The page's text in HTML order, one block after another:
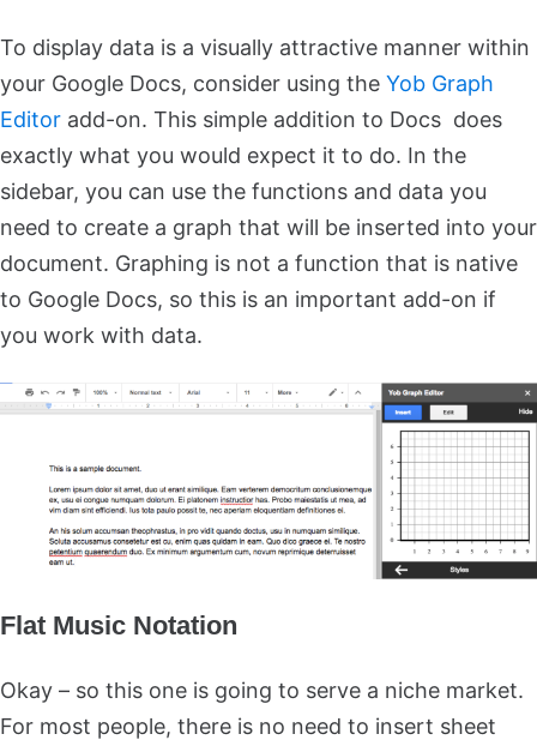
To display data is a visually attractive manner within
your Google Docs, consider using the Yob Graph
Editor add-on. This simple addition to Docs does
exactly what you would expect it to do. In the
sidebar, you can use the functions and data you
need to create a graph that will be inserted into your
document. Graphing is not a function that is native
to Google Docs, so this is an important add-on if
you work with data.
Flat Music Notation
Okay – so this one is going to serve a niche market.
For most people, there is no need to insert sheet